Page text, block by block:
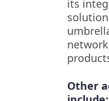
its
Other